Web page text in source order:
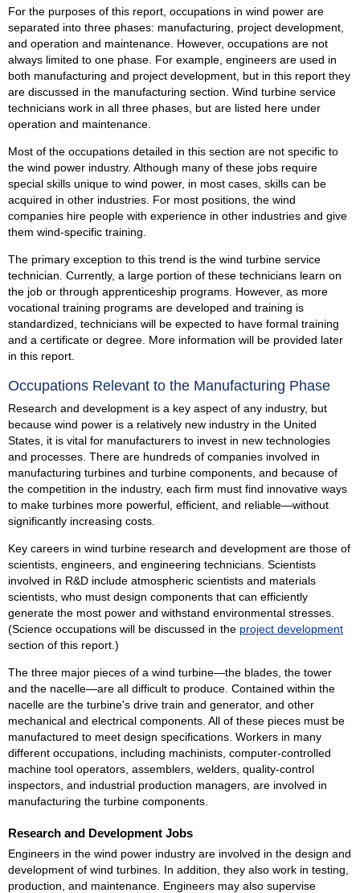
For the purposes of this report, occupations in wind power are
separated into three phases: manufacturing, project development,
and operation and maintenance. However, occupations are not
always limited to one phase. For example, engineers are used in
both manufacturing and project development, but in this report they
are discussed in the manufacturing section. Wind turbine service
technicians work in all three phases, but are listed here under
operation and maintenance.
Most of the occupations detailed in this section are not specific to
the wind power industry. Although many of these jobs require
special skills unique to wind power, in most cases, skills can be
acquired in other industries. For most positions, the wind
companies hire people with experience in other industries and give
them wind-specific training.
The primary exception to this trend is the wind turbine service
technician. Currently, a large portion of these technicians learn on
the job or through apprenticeship programs. However, as more
vocational training programs are developed and training is
standardized, technicians will be expected to have formal training
and a certificate or degree. More information will be provided later
in this report.
Occupations Relevant to the Manufacturing Phase
Research and development is a key aspect of any industry, but
because wind power is a relatively new industry in the United
States, it is vital for manufacturers to invest in new technologies
and processes. There are hundreds of companies involved in
manufacturing turbines and turbine components, and because of
the competition in the industry, each firm must find innovative ways
to make turbines more powerful, efficient, and reliable—without
significantly increasing costs.
Key careers in wind turbine research and development are those of
scientists, engineers, and engineering technicians. Scientists
involved in R&D include atmospheric scientists and materials
scientists, who must design components that can efficiently
generate the most power and withstand environmental stresses.
(Science occupations will be discussed in the project development
section of this report.)
The three major pieces of a wind turbine—the blades, the tower
and the nacelle—are all difficult to produce. Contained within the
nacelle are the turbine's drive train and generator, and other
mechanical and electrical components. All of these pieces must be
manufactured to meet design specifications. Workers in many
different occupations, including machinists, computer-controlled
machine tool operators, assemblers, welders, quality-control
inspectors, and industrial production managers, are involved in
manufacturing the turbine components.
Research and Development Jobs
Engineers in the wind power industry are involved in the design and
development of wind turbines. In addition, they also work in testing,
production, and maintenance. Engineers may also supervise